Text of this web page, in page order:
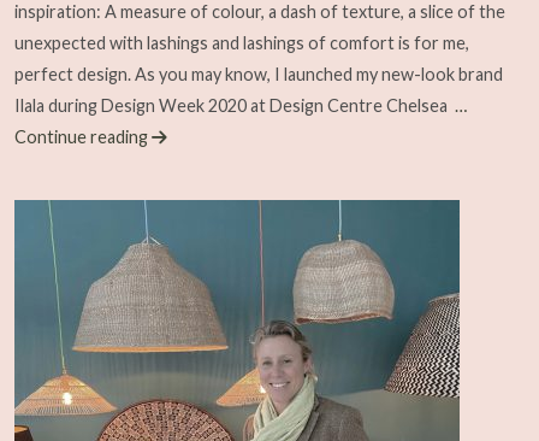
inspiration: A measure of colour, a dash of texture, a slice of the
unexpected with lashings and lashings of comfort is for me,
perfect design. As you may know, I launched my new-look brand
Ilala during Design Week 2020 at Design Centre Chelsea …
Continue reading